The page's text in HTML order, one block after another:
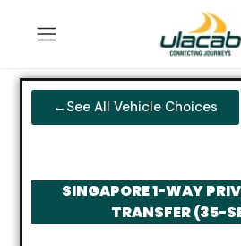
←See All Vehicle Choices
SINGAPORE 1-WAY
TRANSFER (35-